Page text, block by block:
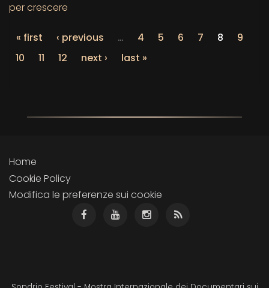
per crescere
« first ‹ previous … 4 5 6 7 8
9
10
11 12 next › last »
Home
Cookie Policy
Modifica le preferenze sui cookie